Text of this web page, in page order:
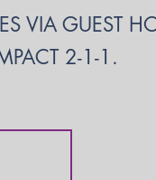
VIA GUEST
2-1-1.